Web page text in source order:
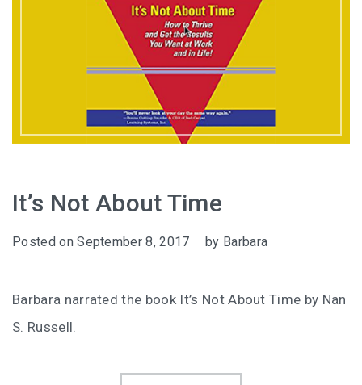
It’s Not About Time
Posted onSeptember 8, 2017 by Barbara
Barbara narrated the book It’s Not About Time by Nan
S. Russell.